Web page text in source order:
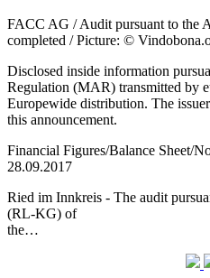
FACC AG / Audit pursuant to the
completed / Picture: ©
Disclosed inside information
Regulation (MAR) transmitted by
Europewide distribution. The
this announcement.
Financial Figures/Balance Sheet/
28.09.2017
Ried im Innkreis - The audit
(RL-KG) of
the…